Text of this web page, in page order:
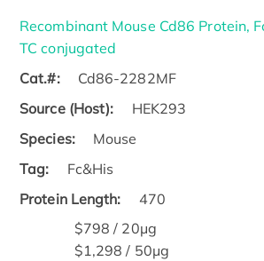
Recombinant Mouse Cd86 Protein,
TC conjugated
Cat.#:
Cd86-2282MF
Source (Host):
HEK293
Species:
Mouse
Tag:
Fc&His
Protein Length:
470
$798 / 20μg
$1,298 / 50μg